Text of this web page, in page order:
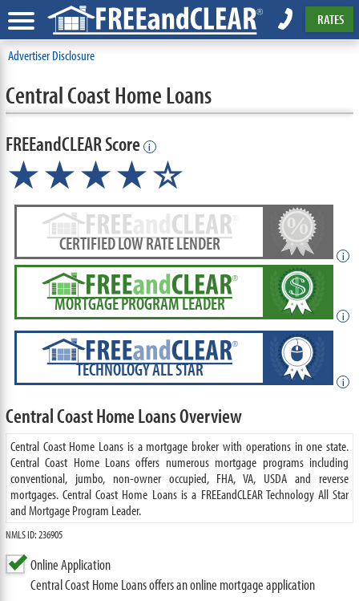
RATES
Advertiser Disclosure
Central Coast Home Loans
FREEandCLEAR Score i
★★★★☆
CERTIFIED LOW RATE LENDER
i
MORTGAGE PROGRAM LEADER
i
TECHNOLOGY ALL STAR
i
Central Coast Home Loans Overview
Central Coast Home Loans is a mortgage broker with operations in one state.
Central Coast Home Loans offers numerous mortgage programs including
conventional, jumbo, non-owner occupied, FHA, VA, USDA and reverse
mortgages. Central Coast Home Loans is a FREEandCLEAR Technology All Star
and Mortgage Program Leader.
NMLS ID: 236905
Online Application
Central Coast Home Loans offers an online mortgage application